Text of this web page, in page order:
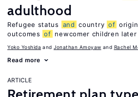
adulthood
Refugee status and country of
outcomes of newcomer children
Yoko Yoshida Jonathan Amoyaw Rachel
Read more
ARTICLE